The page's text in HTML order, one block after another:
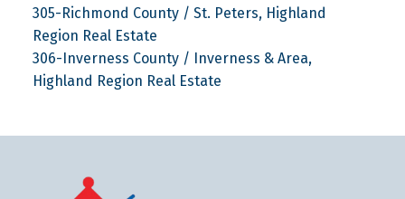
305-Richmond County / St. Peters, Highland
Region Real Estate
306-Inverness County / Inverness & Area,
Highland Region Real Estate